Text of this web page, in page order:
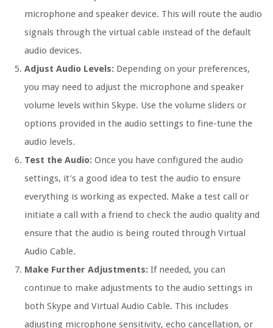
microphone and speaker device. This will route the audio
signals through the virtual cable instead of the default
audio devices.
Adjust Audio Levels: Depending on your preferences,
you may need to adjust the microphone and speaker
volume levels within Skype. Use the volume sliders or
options provided in the audio settings to fine-tune the
audio levels.
Test the Audio: Once you have configured the audio
settings, it’s a good idea to test the audio to ensure
everything is working as expected. Make a test call or
initiate a call with a friend to check the audio quality and
ensure that the audio is being routed through Virtual
Audio Cable.
Make Further Adjustments: If needed, you can
continue to make adjustments to the audio settings in
both Skype and Virtual Audio Cable. This includes
adjusting microphone sensitivity, echo cancellation, or